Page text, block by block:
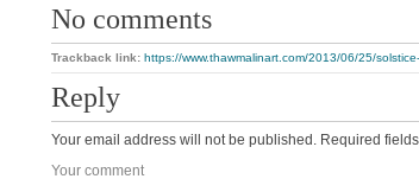
No comments
Trackback link: https://www.thawmalinart.com/2013/06/25/
Reply
Your email address will not be published. Required
Your comment